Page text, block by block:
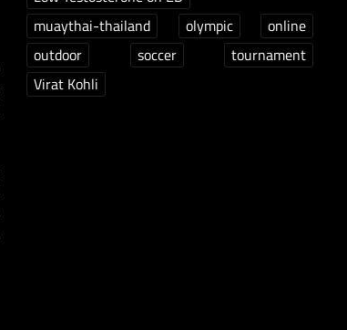
muaythai-thailand
olympic
online
outdoor
soccer
tournament
Virat Kohli